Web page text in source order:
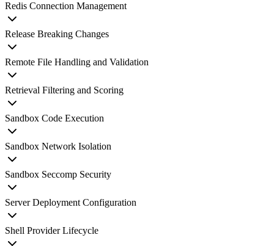
Redis Connection Management
Release Breaking Changes
Remote File Handling and Validation
Retrieval Filtering and Scoring
Sandbox Code Execution
Sandbox Network Isolation
Sandbox Seccomp Security
Server Deployment Configuration
Shell Provider Lifecycle